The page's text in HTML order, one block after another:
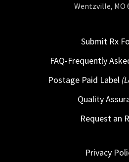
Wentzville, MO
Submit Rx
FAQ-Frequently
Postage Paid Label
Quality
Request an
Privacy